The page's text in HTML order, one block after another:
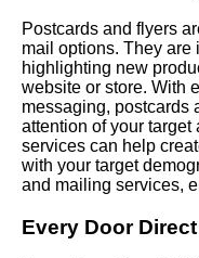
Postcards and flyers
mail options. They are
highlighting new
website or store. With
messaging, postcards
attention of your target
services can help
with your target
and mailing services,
Every Door